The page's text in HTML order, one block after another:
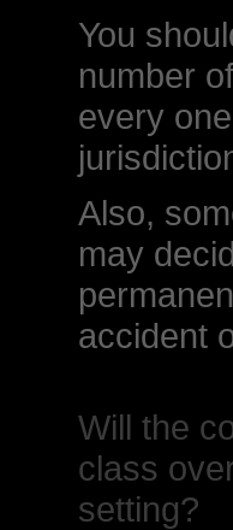
You
number
every
Also,
may
accident
Will the
class
setting?